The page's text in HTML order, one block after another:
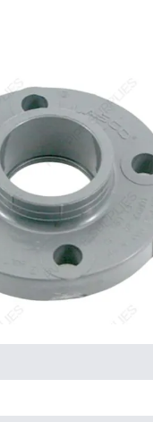
Solid Flange